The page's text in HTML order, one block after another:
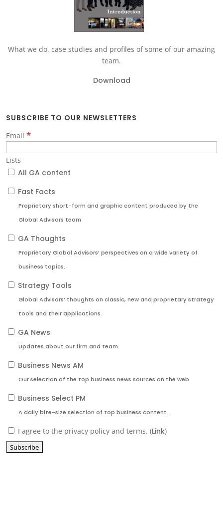
What we do, case studies and profiles of some of our amazing
team.
Download
SUBSCRIBE TO OUR NEWSLETTERS
Email *
Lists
All GA content
Fast Facts
Proprietary short-form and graphic content produced by the
Global Advisors team
GA Thoughts
Proprietary Global Advisors’ perspectives on a wide variety of
business topics.
Strategy Tools
Global Advisors’ thoughts on classic, new and proprietary strategy
tools and their applications.
GA News
Updates about our firm and team.
Business News AM
Our selection of the top business news sources on the web.
Business Select PM
A daily bite-size selection of top business content.
I agree to the privacy policy and terms. (Link)